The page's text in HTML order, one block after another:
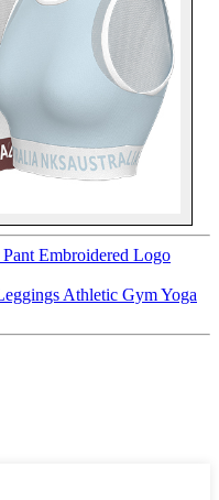
Embroidered Logo
Athletic Gym Yoga